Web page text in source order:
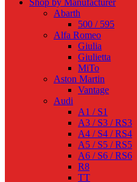
Shop by Manufacturer
Abarth
500 / 595
Alfa Romeo
Giulia
Giulietta
MiTo
Aston Martin
Vantage
Audi
A1 / S1
A3 / S3 / RS3
A4 / S4 / RS4
A5 / S5 / RS5
A6 / S6 / RS6
R8
TT